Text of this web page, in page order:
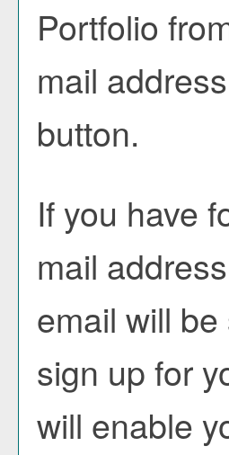
Portfolio
mail
button.
If you have
mail
email will
sign up for
will enable